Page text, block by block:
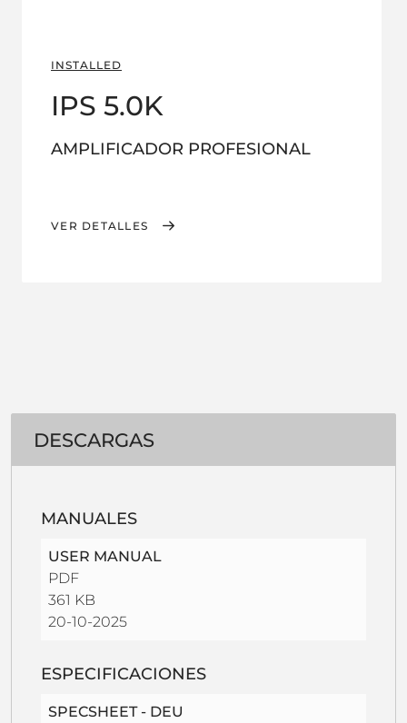
INSTALLED
IPS 5.0K
AMPLIFICADOR PROFESIONAL
VER DETALLES
DESCARGAS
MANUALES
USER MANUAL
PDF
361 KB
20-10-2025
ESPECIFICACIONES
SPECSHEET - DEU